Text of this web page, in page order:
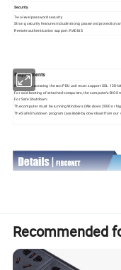
Security
Two-level password security
Strong security features include strong password protection
Remote authentication support: RADIUS
Requirements
Browsers accessing the eco PDU unit must support SSL 128-
For cold booting of attached computers, the computer's BIOS
For Safe Shutdown:
The computer must be running Windows (Windows 2000 or
The Safe Shutdown program (available by download from
Recommended